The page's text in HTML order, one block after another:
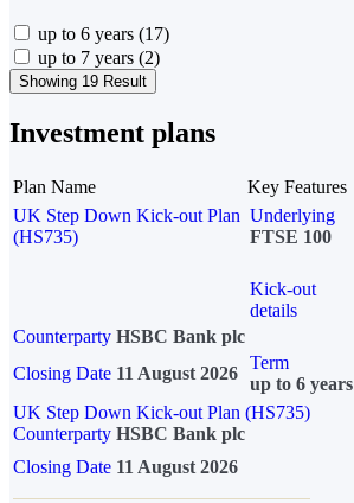
up to 6 years (17)
up to 7 years (2)
Showing 19 Result
Investment plans
Plan Name Key Features
UK Step Down Kick-out Plan
(HS735)
Underlying
FTSE 100
Kick-out
details
Counterparty HSBC Bank plc
Closing Date 11 August 2026
Term
up to 6 years
UK Step Down Kick-out Plan (HS735)
Counterparty HSBC Bank plc
Closing Date 11 August 2026